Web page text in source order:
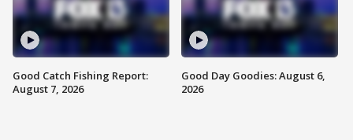
Good Catch Fishing Report:
August 7, 2026
Good Day Goodies: August 6,
2026